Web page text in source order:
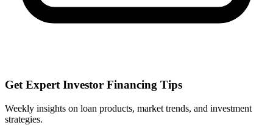
Get Expert Investor Financing Tips
Weekly insights on loan products, market trends, and investment
strategies.